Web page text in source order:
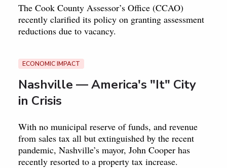
The Cook County Assessor’s Office (CCAO)
recently clarified its policy on granting assessment
reductions due to vacancy.
ECONOMIC IMPACT
Nashville — America's "It" City
in Crisis
With no municipal reserve of funds, and revenue
from sales tax all but extinguished by the recent
pandemic, Nashville’s mayor, John Cooper has
recently resorted to a property tax increase.